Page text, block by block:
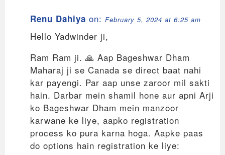
Renu Dahiya on: February 5, 2024 at 6:25 am
Hello Yadwinder ji,
Ram Ram ji. 🙏 Aap Bageshwar Dham
Maharaj ji se Canada se direct baat nahi
kar payengi. Par aap unse zaroor mil sakti
hain. Darbar mein shamil hone aur apni Arji
ko Bageshwar Dham mein manzoor
karwane ke liye, aapko registration
process ko pura karna hoga. Aapke paas
do options hain registration ke liye: